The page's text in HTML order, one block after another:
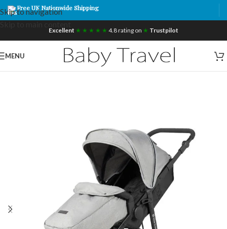
Skip to navigation
Free UK Nationwide Shipping
Excellent ★ ★ ★ ★ ★ 4.8 rating on ★ Trustpilot
MENU